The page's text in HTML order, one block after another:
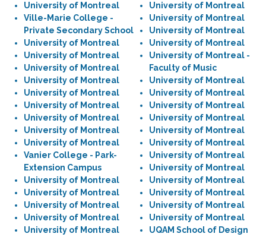
University of Montreal
Ville-Marie College -
Private Secondary School
University of Montreal
University of Montreal
University of Montreal
University of Montreal
University of Montreal
University of Montreal
University of Montreal
University of Montreal
University of Montreal
Vanier College - Park-
Extension Campus
University of Montreal
University of Montreal
University of Montreal
University of Montreal
University of Montreal
University of Montreal
University of Montreal
University of Montreal
University of Montreal
University of Montreal -
Faculty of Music
University of Montreal
University of Montreal
University of Montreal
University of Montreal
University of Montreal
University of Montreal
University of Montreal
University of Montreal
University of Montreal
University of Montreal
University of Montreal
University of Montreal
UQAM School of Design